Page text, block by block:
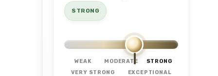
STRONG
WEAK MODERATE
STRONG
VERY STRONG
EXCEPTIONAL